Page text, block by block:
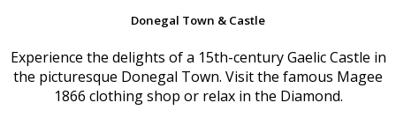
Donegal Town & Castle
Experience the delights of a 15th-century Gaelic Castle in
the picturesque Donegal Town. Visit the famous Magee
1866 clothing shop or relax in the Diamond.